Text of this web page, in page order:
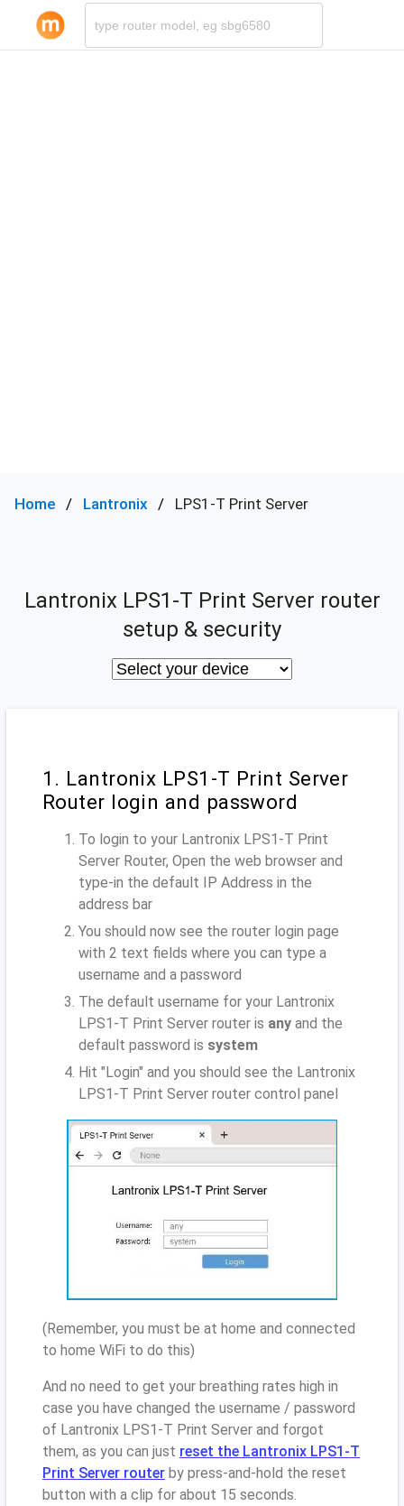
Home Lantronix LPS1-T Print Server
Lantronix LPS1-T Print Server router
setup & security
1. Lantronix LPS1-T Print Server
Router login and password
To login to your Lantronix LPS1-T Print
Server Router, Open the web browser and
type-in the default IP Address in the
address bar
You should now see the router login page
with 2 text fields where you can type a
username and a password
The default username for your Lantronix
LPS1-T Print Server router is any and the
default password is system
Hit "Login" and you should see the Lantronix
LPS1-T Print Server router control panel
(Remember, you must be at home and connected
to home WiFi to do this)
And no need to get your breathing rates high in
case you have changed the username / password
of Lantronix LPS1-T Print Server and forgot
them, as you can just reset the Lantronix LPS1-T
Print Server router by press-and-hold the reset
button with a clip for about 15 seconds.